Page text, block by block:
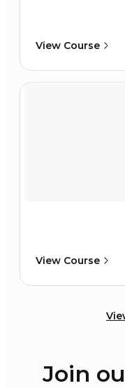
View Course
View Course
Join